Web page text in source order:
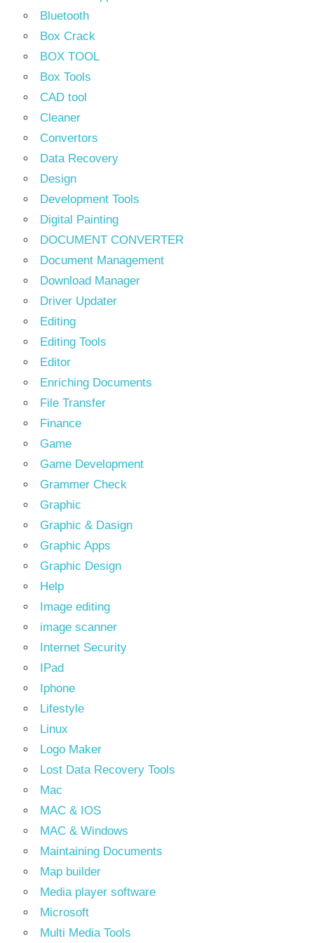
Bluetooth
Box Crack
BOX TOOL
Box Tools
CAD tool
Cleaner
Convertors
Data Recovery
Design
Development Tools
Digital Painting
DOCUMENT CONVERTER
Document Management
Download Manager
Driver Updater
Editing
Editing Tools
Editor
Enriching Documents
File Transfer
Finance
Game
Game Development
Grammer Check
Graphic
Graphic & Dasign
Graphic Apps
Graphic Design
Help
Image editing
image scanner
Internet Security
IPad
Iphone
Lifestyle
Linux
Logo Maker
Lost Data Recovery Tools
Mac
MAC & IOS
MAC & Windows
Maintaining Documents
Map builder
Media player software
Microsoft
Multi Media Tools